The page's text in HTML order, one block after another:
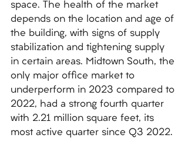
space. The health of the market
depends on the location and age of
the building, with signs of supply
stabilization and tightening supply
in certain areas. Midtown South, the
only major office market to
underperform in 2023 compared to
2022, had a strong fourth quarter
with 2.21 million square feet, its
most active quarter since Q3 2022.